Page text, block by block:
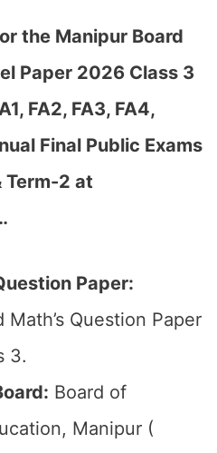
the Manipur Board
Paper 2026 Class 3
FA2, FA3, FA4,
Final Public Exams
Term-2 at
Paper:
Math’s Question Paper
3.
Board of
Manipur (